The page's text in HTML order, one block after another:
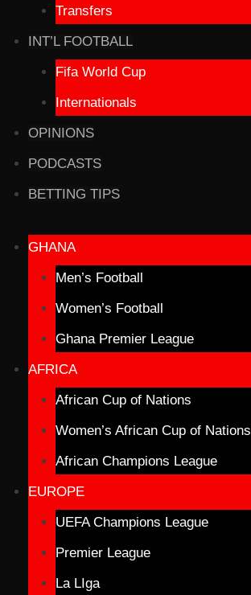
Transfers
INT’L FOOTBALL
Fifa World Cup
Internationals
OPINIONS
PODCASTS
BETTING TIPS
GHANA
Men’s Football
Women’s Football
Ghana Premier League
AFRICA
African Cup of Nations
Women’s African Cup of Nations
African Champions League
EUROPE
UEFA Champions League
Premier League
La LIga